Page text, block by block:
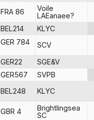
FRA 86
Voile
LAEanaee?
BEL214
KLYC
GER 784
SCV
GER22
SGE&V
GER567
SVPB
BEL248 KLYC
GBR 4
Brightlingsea
SC